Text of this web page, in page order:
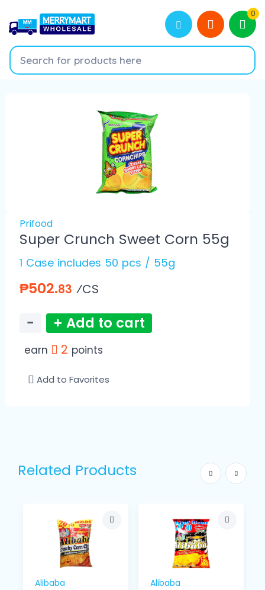
0
Prifood
Super Crunch Sweet Corn 55g
1 Case includes 50 pcs / 55g
₱502.83 ⁄CS
− + Add to cart
earn 2 points
Add to Favorites
Related Products
Alibaba Alibaba